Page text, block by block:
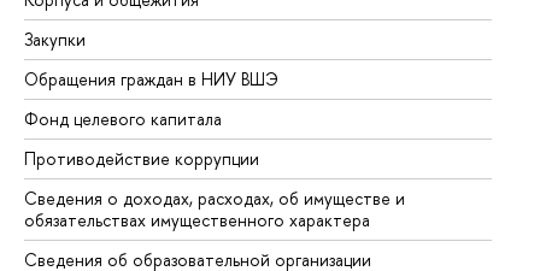
Закупки
Обращения граждан в НИУ ВШЭ
Фонд целевого капитала
Противодействие коррупции
Сведения о доходах, расходах, об имуществе и
обязательствах имущественного характера
Сведения об образовательной организации